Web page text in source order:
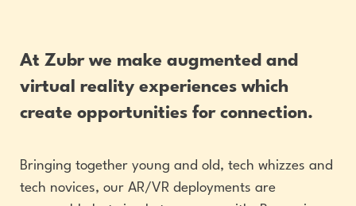
At Zubr we make augmented and
virtual reality experiences which
create opportunities for connection.
Bringing together young and old, tech whizzes and
tech novices, our AR/VR deployments are